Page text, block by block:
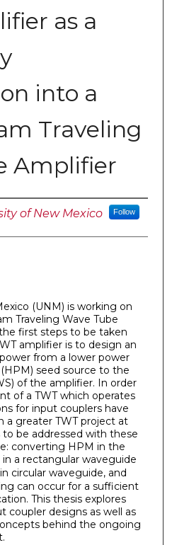
as a
into a
Traveling
Amplifier
of New Mexico Follow
(UNM) is working on
Traveling Wave Tube
first steps to be taken
amplifier is to design an
from a lower power
seed source to the
of the amplifier. In order
of a TWT which operates
for input couplers have
a greater TWT project at
to be addressed with these
converting HPM in the
a rectangular waveguide
circular waveguide, and
can occur for a sufficient
This thesis explores
coupler designs as well as
behind the ongoing